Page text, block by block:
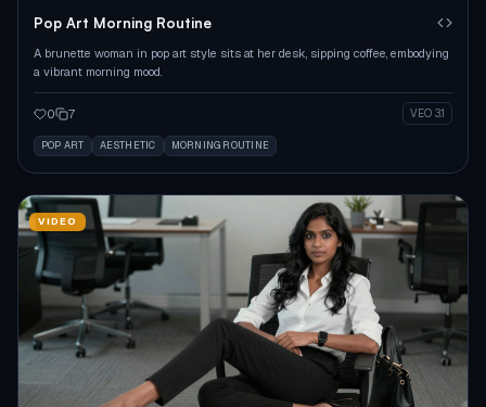
Pop Art Morning Routine
A brunette woman in pop art style sits at her desk, sipping coffee, embodying
a vibrant morning mood.
0 7 VEO 3.1
POP ART AESTHETIC MORNING ROUTINE
VIDEO